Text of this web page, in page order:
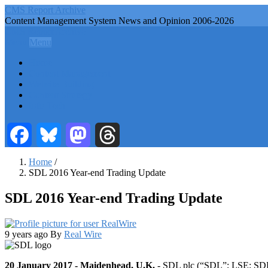
Skip
to
content
CMS Report Archive
Content Management System News and Opinion 2006-2026
Navigation
CMS
Report
Menu
Facebook Bluesky Mastodon
Breadcrumb
Home /
SDL 2016 Year-end Trading Update
SDL 2016 Year-end Trading Update
9 years ago By Real Wire
20 January 2017 - Maidenhead, U.K. - SDL plc (“SDL”; LSE: